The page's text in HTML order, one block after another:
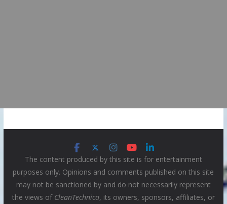
The content produced by this site is for entertainment
purposes only. Opinions and comments published on this site
may not be sanctioned by and do not necessarily represent
the views of CleanTechnica, its owners, sponsors, affiliates, or